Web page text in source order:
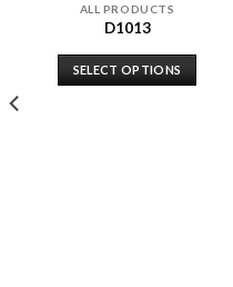
ALL PRODUCTS
D1013
SELECT OPTIONS